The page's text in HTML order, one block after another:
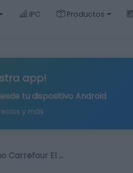
IPC Productos
app!
tu dispositivo Android
y más
Carrefour El …